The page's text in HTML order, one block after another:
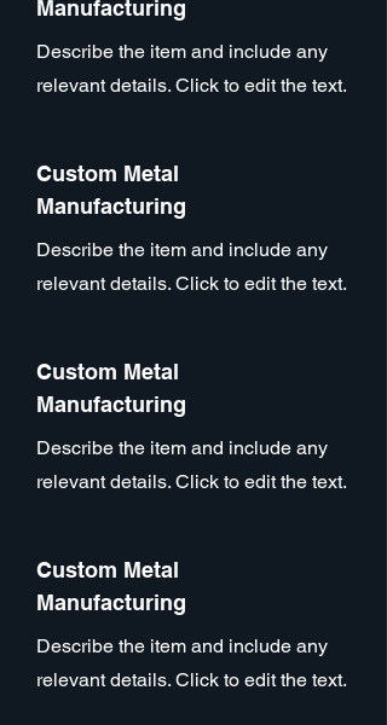
Manufacturing
Describe the item and include any
relevant details. Click to edit the text.
Custom Metal
Manufacturing
Describe the item and include any
relevant details. Click to edit the text.
Custom Metal
Manufacturing
Describe the item and include any
relevant details. Click to edit the text.
Custom Metal
Manufacturing
Describe the item and include any
relevant details. Click to edit the text.